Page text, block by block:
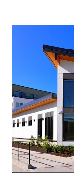
a strong tenant
centers like the
aerospace hub.
Corridor,
the South
Newly
station
Significant
Appealing